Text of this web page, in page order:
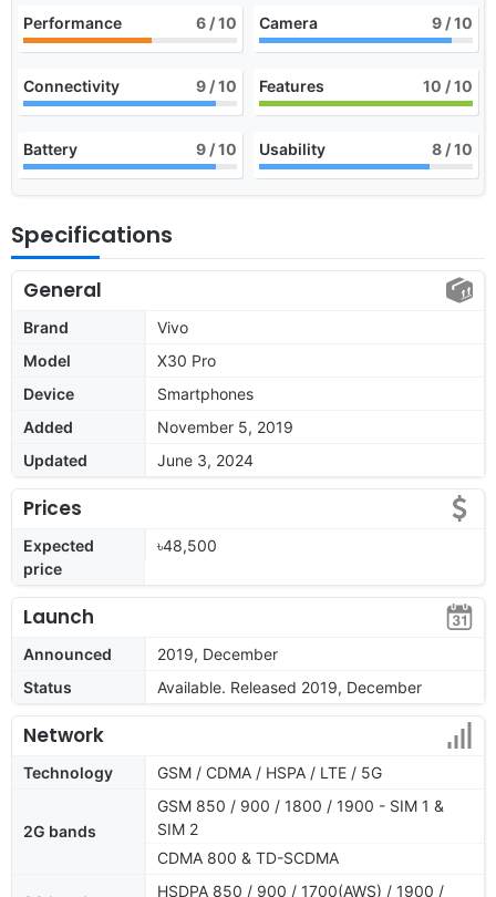
Performance 6 / 10 Camera 9 / 10
Connectivity 9 / 10 Features 10 / 10
Battery 9 / 10 Usability 8 / 10
Specifications
General
Brand
Vivo
Model
X30 Pro
Device
Smartphones
Added
November 5, 2019
Updated
June 3, 2024
Prices
Expected
price
৳48,500
Launch
Announced
2019, December
Status
Available. Released 2019, December
Network
Technology GSM / CDMA / HSPA / LTE / 5G
2G bands
GSM 850 / 900 / 1800 / 1900 - SIM 1 &
SIM 2
CDMA 800 & TD-SCDMA
HSDPA 850 / 900 / 1700(AWS) / 1900 /